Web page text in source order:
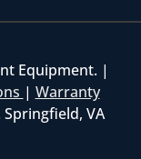
Equipment. |
| Warranty
VA